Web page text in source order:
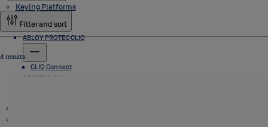
Keying Platforms
ABLOY PROTEC CLIQ
CLIQ Connect
PROTEC2 CLIQ
Filter and sort
4 results